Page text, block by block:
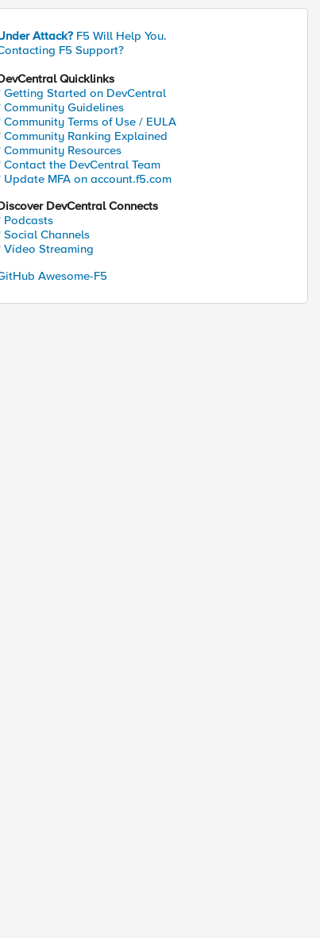
Attack? F5 Will Help You.
F5 Support?
Quicklinks
Getting Started on DevCentral
Community Guidelines
Community Terms of Use / EULA
Community Ranking Explained
Community Resources
Contact the DevCentral Team
Update MFA on account.f5.com
DevCentral Connects
Podcasts
Social Channels
Video Streaming
Awesome-F5